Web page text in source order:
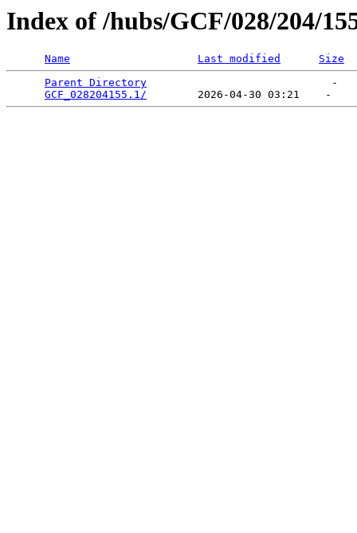
Index of /hubs/GCF/028/204/
Name Last modified
Size
Parent Directory
                             -
GCF_028204155.1/